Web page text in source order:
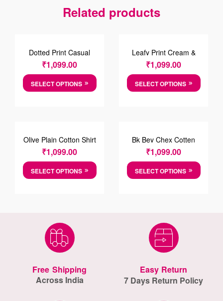
Related products
Dotted Print Casual
Cotton Shirt
₹1,099.00
SELECT OPTIONS
Leafy Print Cream &
Green Cotton Causal
Shirt
₹1,099.00
SELECT OPTIONS
Olive Plain Cotton Shirt
₹1,099.00
SELECT OPTIONS
Bk Bey Chex Cotten
Shirt
₹1,099.00
SELECT OPTIONS
Free Shipping
Across India
Easy Return
7 Days Return Policy